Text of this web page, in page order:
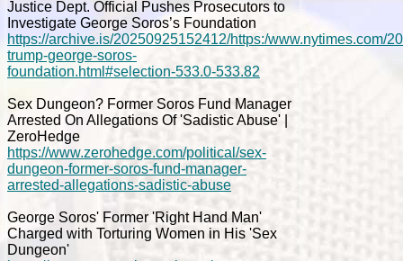
Justice Dept. Official Pushes Prosecutors to
Investigate George Soros’s Foundation
https://archive.is/20250925152412/https:/www.nytimes.com/
trump-george-soros-
foundation.html#selection-533.0-533.82
Sex Dungeon? Former Soros Fund Manager
Arrested On Allegations Of 'Sadistic Abuse' |
ZeroHedge
https://www.zerohedge.com/political/sex-
dungeon-former-soros-fund-manager-
arrested-allegations-sadistic-abuse
George Soros' Former 'Right Hand Man'
Charged with Torturing Women in His 'Sex
Dungeon'